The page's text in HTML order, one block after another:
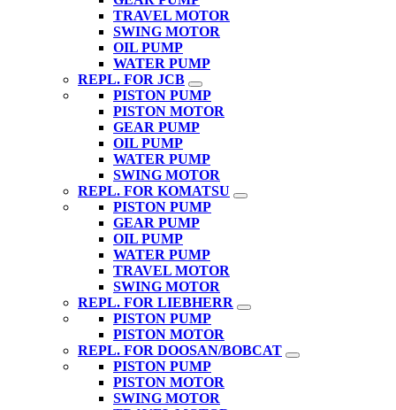
TRAVEL MOTOR
SWING MOTOR
OIL PUMP
WATER PUMP
REPL. FOR JCB
PISTON PUMP
PISTON MOTOR
GEAR PUMP
OIL PUMP
WATER PUMP
SWING MOTOR
REPL. FOR KOMATSU
PISTON PUMP
GEAR PUMP
OIL PUMP
WATER PUMP
TRAVEL MOTOR
SWING MOTOR
REPL. FOR LIEBHERR
PISTON PUMP
PISTON MOTOR
REPL. FOR DOOSAN/BOBCAT
PISTON PUMP
PISTON MOTOR
SWING MOTOR